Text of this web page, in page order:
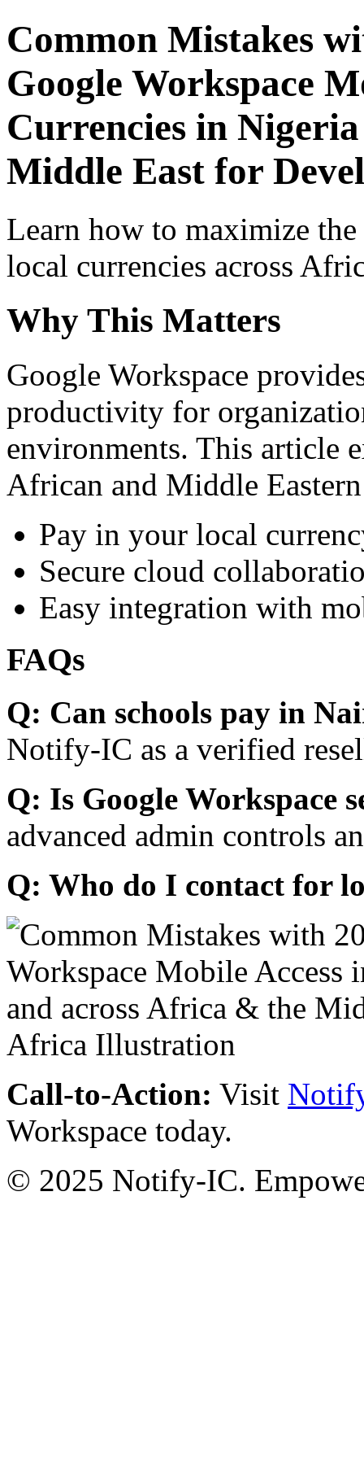
Common Mistakes
Google Workspace
Currencies in
Middle East for
Learn how to maximize
local currencies across
Why This Matters
Google Workspace
productivity for
environments. This article
African and Middle
Pay in your local
Secure cloud
Easy integration with
FAQs
Q: Can schools pay in
Notify-IC as a verified
Q: Is Google Workspace
advanced admin controls
Q: Who do I contact for
Call-to-Action: Visit
Workspace today.
© 2025 Notify-IC.